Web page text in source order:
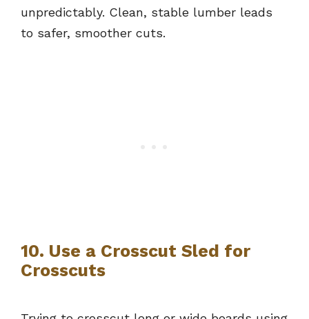
unpredictably. Clean, stable lumber leads
to safer, smoother cuts.
10. Use a Crosscut Sled for
Crosscuts